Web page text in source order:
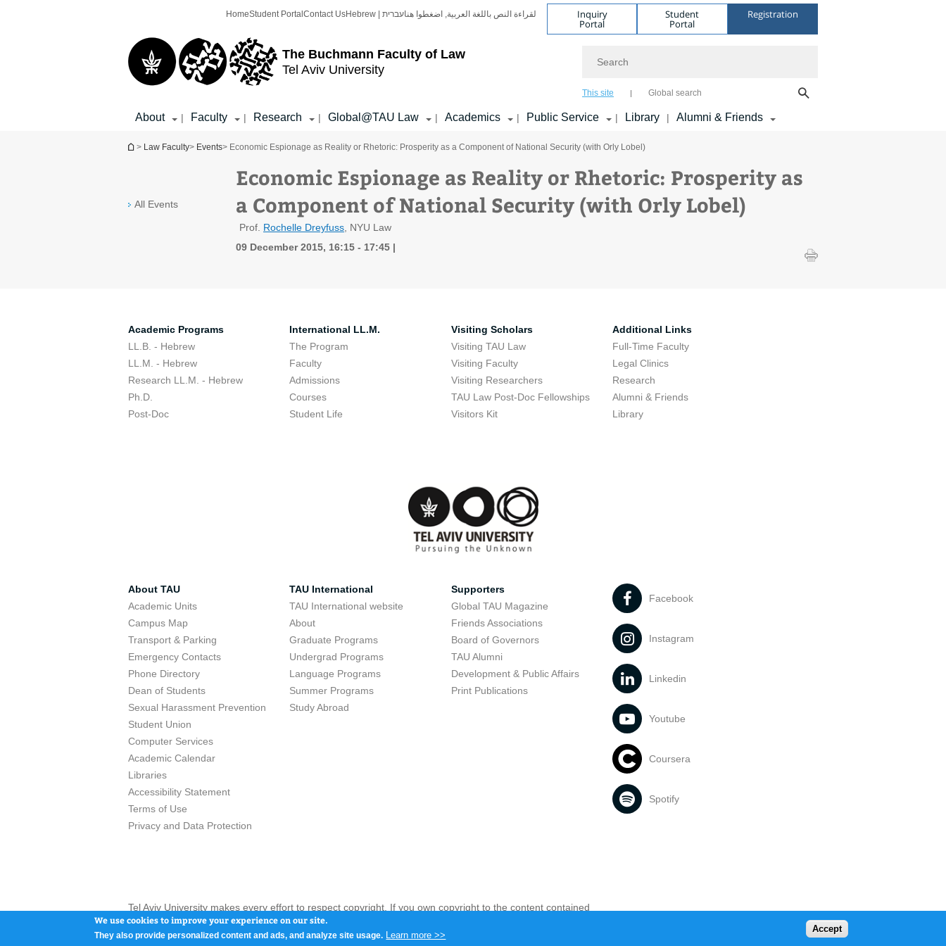
The Buchmann Faculty of Law
Tel Aviv University
HomeStudent Portal Contact Us Hebrew | עבריתلقراءة النص باللغة العربية, اضغطوا هنا Inquiry
Portal
Student
Portal
Registration
This site Global search
About | Faculty | Research | Global@TAU Law | Academics | Public Service | Library | Alumni & Friends
You are here
> Law Faculty> Events> Economic Espionage as Reality or Rhetoric: Prosperity as a Component of National Security (with Orly Lobel)
All Events
Economic Espionage as Reality or Rhetoric: Prosperity as
a Component of National Security (with Orly Lobel)
Prof. Rochelle Dreyfuss , NYU Law
09 December 2015, 16:15 - 17:45
Academic Programs
LL.B. - Hebrew
LL.M. - Hebrew
Research LL.M. - Hebrew
Ph.D.
Post-Doc
International LL.M.
The Program
Faculty
Admissions
Courses
Student Life
Visiting Scholars
Visiting TAU Law
Visiting Faculty
Visiting Researchers
TAU Law Post-Doc Fellowships
Visitors Kit
Additional Links
Full-Time Faculty
Legal Clinics
Research
Alumni & Friends
Library
About TAU
Academic Units
Campus Map
Transport & Parking
Emergency Contacts
Phone Directory
Dean of Students
Sexual Harassment Prevention
Student Union
Computer Services
Academic Calendar
Libraries
Accessibility Statement
Terms of Use
Privacy and Data Protection
TAU International
TAU International website
About
Graduate Programs
Undergrad Programs
Language Programs
Summer Programs
Study Abroad
Supporters
Global TAU Magazine
Friends Associations
Board of Governors
TAU Alumni
Development & Public Affairs
Print Publications
Facebook
Instagram
Linkedin
Youtube
Coursera
Spotify
Tel Aviv University makes every effort to respect copyright. If you own copyright to the content contained
here and / or the use of such content is in your opinion infringing
Tel Aviv University, P.O. Box 39040, Tel Aviv 6997801, Israel
We use cookies to improve your experience on our site.
They also provide personalized content and ads, and analyze site usage. Learn more >>
Accept